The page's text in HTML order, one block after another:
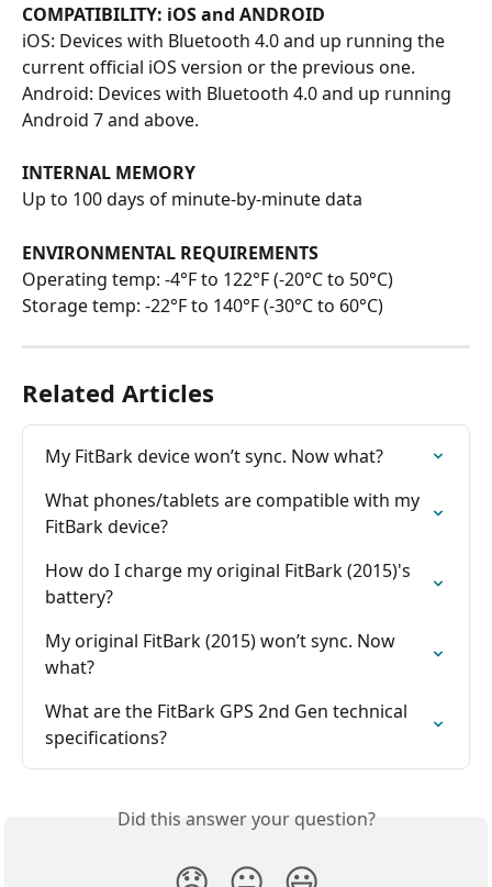
COMPATIBILITY: iOS and ANDROID
iOS: Devices with Bluetooth 4.0 and up running the
current official iOS version or the previous one.
Android: Devices with Bluetooth 4.0 and up running
Android 7 and above.
INTERNAL MEMORY
Up to 100 days of minute-by-minute data
ENVIRONMENTAL REQUIREMENTS
Operating temp: -4°F to 122°F (-20°C to 50°C)
Storage temp: -22°F to 140°F (-30°C to 60°C)
Related Articles
My FitBark device won’t sync. Now what?
What phones/tablets are compatible with my
FitBark device?
How do I charge my original FitBark (2015)'s
battery?
My original FitBark (2015) won’t sync. Now
what?
What are the FitBark GPS 2nd Gen technical
specifications?
Did this answer your question?